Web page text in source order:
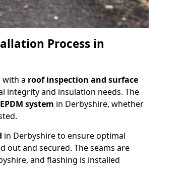
Process in
with a roof inspection and surface
integrity and insulation needs. The
system in Derbyshire, whether
in Derbyshire to ensure optimal
out and secured. The seams are
and flashing is installed